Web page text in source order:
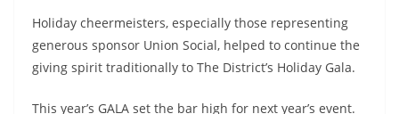
Holiday cheermeisters, especially those representing
generous sponsor Union Social, helped to continue the
giving spirit traditionally to The District’s Holiday Gala.
This year’s GALA set the bar high for next year’s event.